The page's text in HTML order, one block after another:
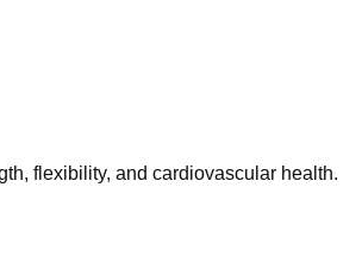
flexibility, and cardiovascular health.